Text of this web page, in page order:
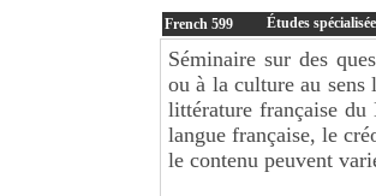
French 599 Études
Séminaire sur des
ou à la culture au sens
littérature française
langue française, le
le contenu peuvent